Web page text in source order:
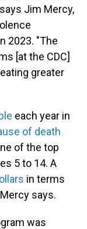
Jim Mercy,
2023. "The
[at the CDC]
greater
each year in
of death
of the top
5 to 14. A
in terms
says.
was